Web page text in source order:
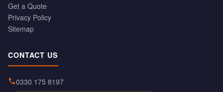
Get a Quote
Privacy Policy
Sitemap
CONTACT US
0330 175 8197